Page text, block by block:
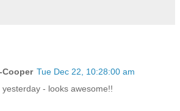
Cooper Tue Dec 22, 10:28:00 am
- looks awesome!!